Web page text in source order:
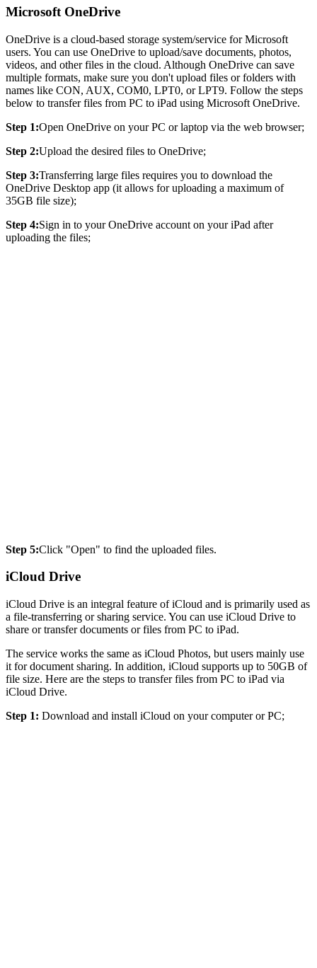
Microsoft OneDrive
OneDrive is a cloud-based storage system/service for Microsoft
users. You can use OneDrive to upload/save documents, photos,
videos, and other files in the cloud. Although OneDrive can save
multiple formats, make sure you don't upload files or folders with
names like CON, AUX, COM0, LPT0, or LPT9. Follow the steps
below to transfer files from PC to iPad using Microsoft OneDrive.
Step 1:Open OneDrive on your PC or laptop via the web browser;
Step 2:Upload the desired files to OneDrive;
Step 3:Transferring large files requires you to download the
OneDrive Desktop app (it allows for uploading a maximum of
35GB file size);
Step 4:Sign in to your OneDrive account on your iPad after
uploading the files;
Step 5:Click "Open" to find the uploaded files.
iCloud Drive
iCloud Drive is an integral feature of iCloud and is primarily used as
a file-transferring or sharing service. You can use iCloud Drive to
share or transfer documents or files from PC to iPad.
The service works the same as iCloud Photos, but users mainly use
it for document sharing. In addition, iCloud supports up to 50GB of
file size. Here are the steps to transfer files from PC to iPad via
iCloud Drive.
Step 1: Download and install iCloud on your computer or PC;